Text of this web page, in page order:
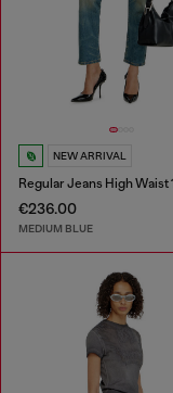
NEW ARRIVAL
€236.00
MEDIUM BLUE